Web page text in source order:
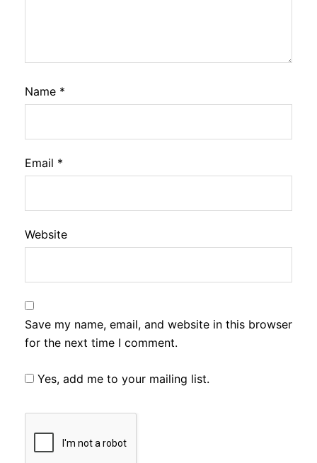
Name *
Email *
Website
Save my name, email, and website in this browser
for the next time I comment.
Yes, add me to your mailing list.